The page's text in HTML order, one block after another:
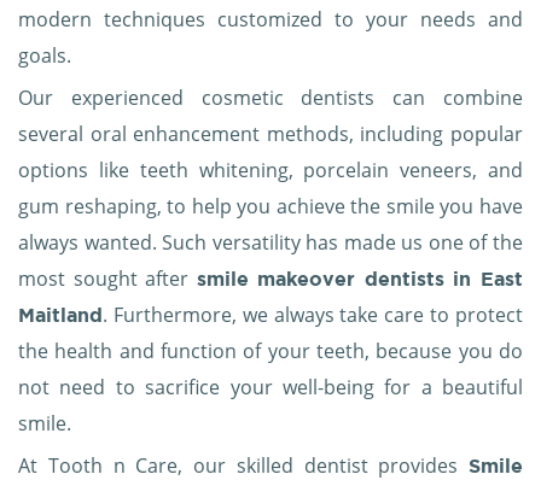
modern techniques customized to your needs and
goals.
Our experienced cosmetic dentists can combine
several oral enhancement methods, including popular
options like teeth whitening, porcelain veneers, and
gum reshaping, to help you achieve the smile you have
always wanted. Such versatility has made us one of the
most sought after smile makeover dentists in East
Maitland. Furthermore, we always take care to protect
the health and function of your teeth, because you do
not need to sacrifice your well-being for a beautiful
smile.
At Tooth n Care, our skilled dentist provides Smile